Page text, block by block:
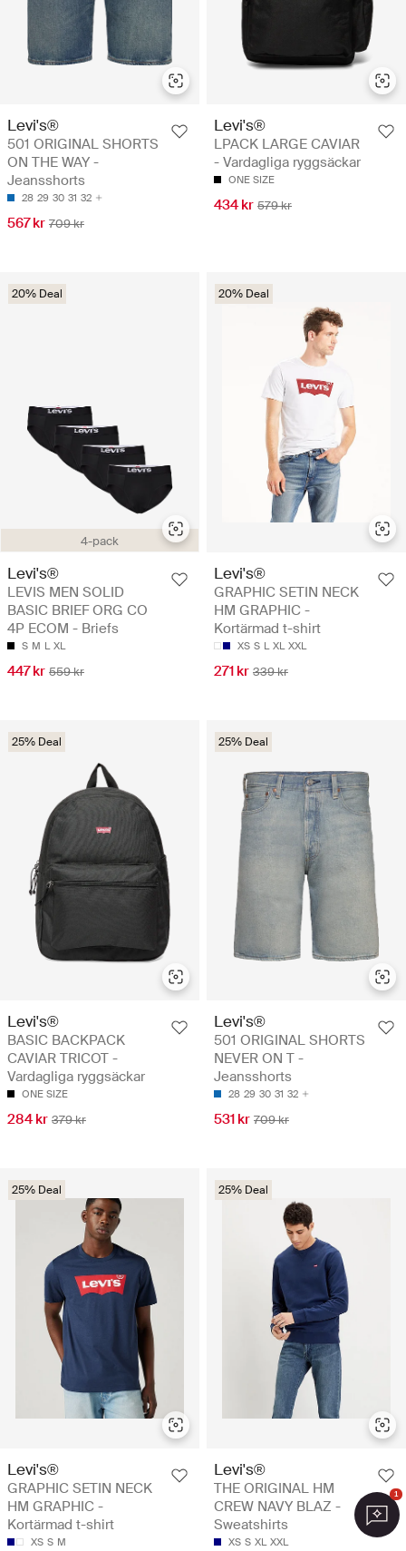
Levi's®
501 ORIGINAL SHORTS
ON THE WAY -
Jeansshorts
28 29 30 31 32
567 kr 709 kr
Levi's®
LPACK LARGE CAVIAR
- Vardagliga ryggsäckar
ONE SIZE
434 kr 579 kr
4-pack
20% Deal
Levi's®
LEVIS MEN SOLID
BASIC BRIEF ORG CO
4P ECOM - Briefs
S M L XL
447 kr 559 kr
20% Deal
Levi's®
GRAPHIC SETIN NECK
HM GRAPHIC -
Kortärmad t-shirt
XS S L XL XXL
271 kr 339 kr
25% Deal
Levi's®
BASIC BACKPACK
CAVIAR TRICOT -
Vardagliga ryggsäckar
ONE SIZE
284 kr 379 kr
25% Deal
Levi's®
501 ORIGINAL SHORTS
NEVER ON T -
Jeansshorts
28 29 30 31 32
531 kr 709 kr
25% Deal
Levi's®
GRAPHIC SETIN NECK
HM GRAPHIC -
Kortärmad t-shirt
XS S M
25% Deal
Levi's®
THE ORIGINAL HM
CREW NAVY BLAZ -
Sweatshirts
XS S XL XXL
1